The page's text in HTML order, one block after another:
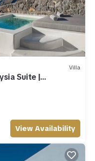
Villa
Suite |
View Availability